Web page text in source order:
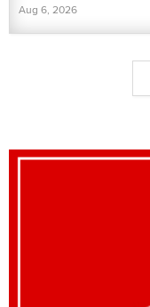
Aug 6, 2026